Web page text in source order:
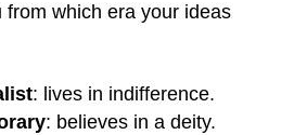
from which era your ideas
: lives in indifference.
: believes in a deity.